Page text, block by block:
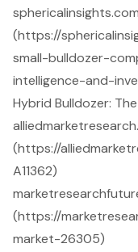
sphericalinsights.com
(https://
small-bulldozer-
intelligence-and-
Hybrid Bulldozer:
(https://
A11362)
(https://
market-26305)